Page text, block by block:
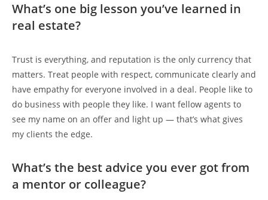
What’s one big lesson you’ve learned in
real estate?
Trust is everything, and reputation is the only currency that
matters. Treat people with respect, communicate clearly and
have empathy for everyone involved in a deal. People like to
do business with people they like. I want fellow agents to
see my name on an offer and light up — that’s what gives
my clients the edge.
What’s the best advice you ever got from
a mentor or colleague?